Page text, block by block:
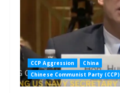
CCP Aggression
China
Chinese Communist Party (CCP)